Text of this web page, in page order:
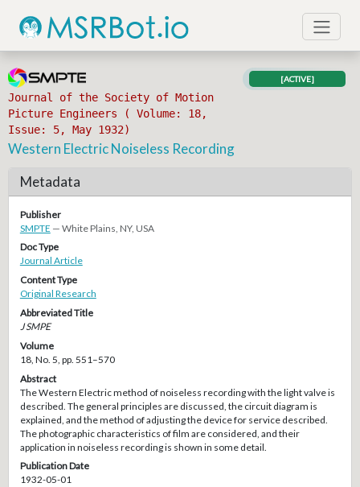
Journal of the Society of Motion
Picture Engineers ( Volume: 18,
Issue: 5, May 1932)
[ACTIVE]
Western Electric Noiseless Recording
Metadata
Publisher
SMPTE — White Plains, NY, USA
Doc Type
Journal Article
Content Type
Original Research
Abbreviated Title
J SMPE
Volume
18, No. 5, pp. 551–570
Abstract
The Western Electric method of noiseless recording with the light valve is
described. The general principles are discussed, the circuit diagram is
explained, and the method of adjusting the device for service described.
The photographic characteristics of film are considered, and their
application in noiseless recording is shown in some detail.
Publication Date
1932-05-01